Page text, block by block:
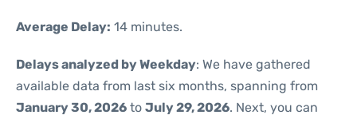
Average Delay: 14 minutes.
Delays analyzed by Weekday: We have gathered
available data from last six months, spanning from
January 30, 2026 to July 29, 2026. Next, you can